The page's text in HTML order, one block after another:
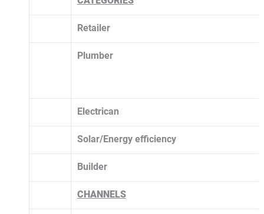
Retailer
Plumber
Electrican
Solar/Energy efficiency
Builder
CHANNELS